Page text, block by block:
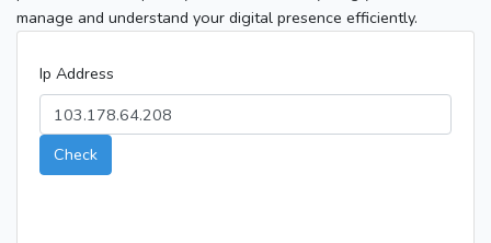
manage and understand your digital presence efficiently.
Ip Address
Check